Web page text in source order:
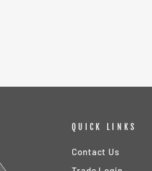
QUICK LINKS
Contact Us